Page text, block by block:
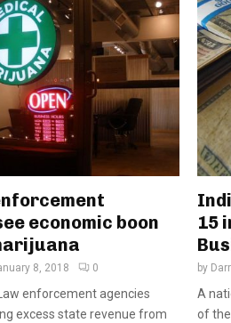
economic boon
8, 2018 0
enforcement agencies
excess state revenue from
15
by
A
of